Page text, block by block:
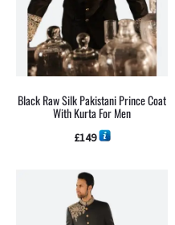
Black Raw Silk Pakistani Prince Coat
With Kurta For Men
£149